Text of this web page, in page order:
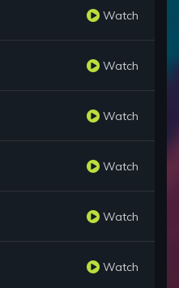
Watch
Watch
Watch
Watch
Watch
Watch